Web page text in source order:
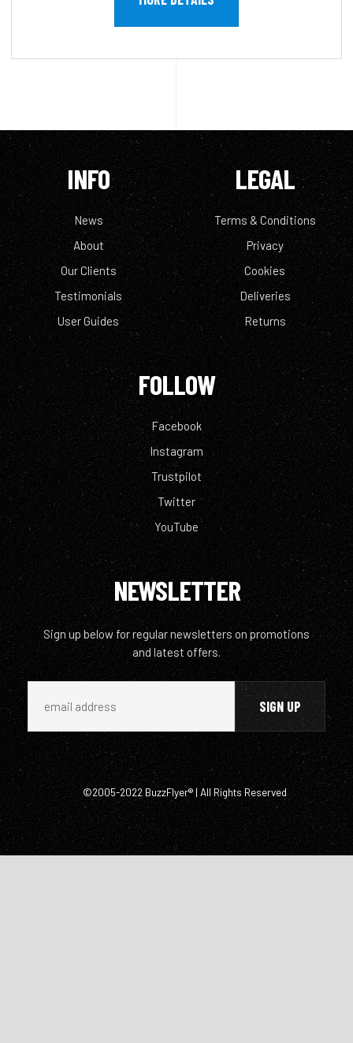
INFO
News
About
Our Clients
Testimonials
User Guides
LEGAL
Terms & Conditions
Privacy
Cookies
Deliveries
Returns
FOLLOW
Facebook
Instagram
Trustpilot
Twitter
YouTube
NEWSLETTER
Sign up below for regular newsletters on promotions
and latest offers.
©2005-2022 BuzzFlyer® | All Rights Reserved